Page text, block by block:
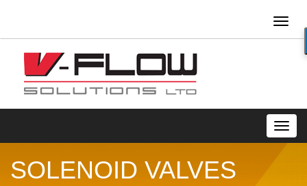
SOLENOID VALVES